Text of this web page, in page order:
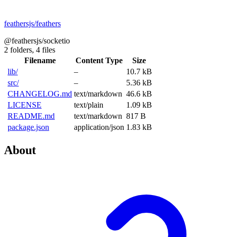
feathersjs/feathers
@feathersjs/socketio
2 folders, 4 files
Filename
Content Type
Size
lib/
–
10.7 kB
src/
–
5.36 kB
CHANGELOG.md text/markdown 46.6 kB
LICENSE
text/plain
1.09 kB
README.md
text/markdown 817 B
package.json
application/json 1.83 kB
About